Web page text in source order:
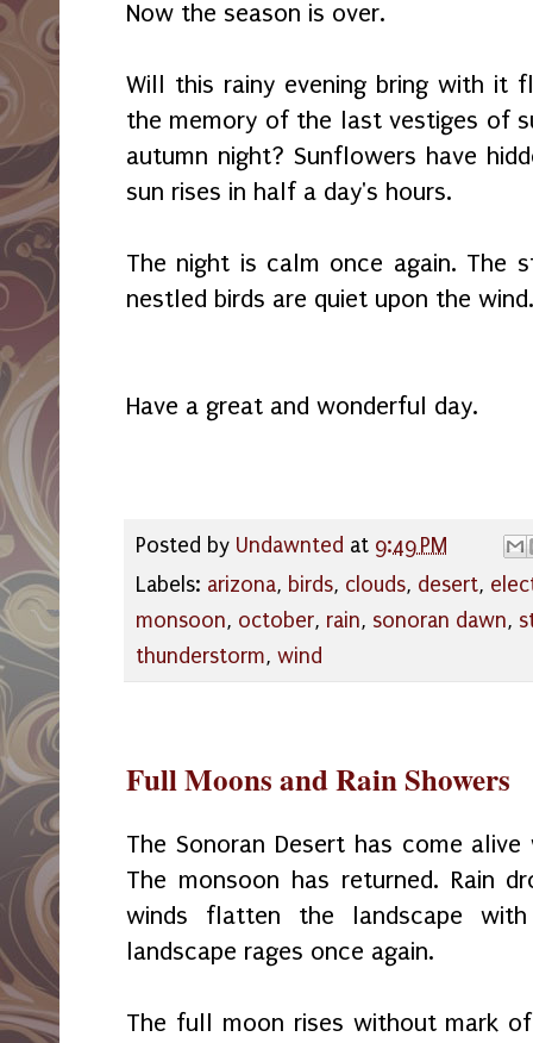
Now the season is over.
Will this rainy evening bring with it
the memory of the last vestiges of
autumn night? Sunflowers have
sun rises in half a day's hours.
The night is calm once again. The
nestled birds are quiet upon the wind.
Have a great and wonderful day.
Posted by Undawnted at 9:49 PM
Labels: arizona, birds, clouds, desert,
monsoon, october, rain, sonoran dawn,
thunderstorm, wind
Full Moons and Rain Showers
The Sonoran Desert has come
The monsoon has returned. Rain
winds flatten the landscape
landscape rages once again.
The full moon rises without mark